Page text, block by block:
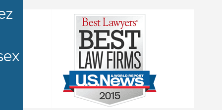
Lawyers
America
Settleme
nt in
Medical
Malpracti
ce Death